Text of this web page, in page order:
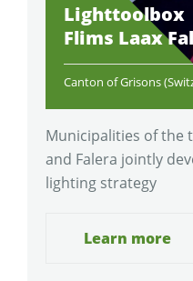
Lighttoolbox
Flims Laax
Canton of Grisons
Municipalities of the
and Falera jointly
lighting strategy
Learn more